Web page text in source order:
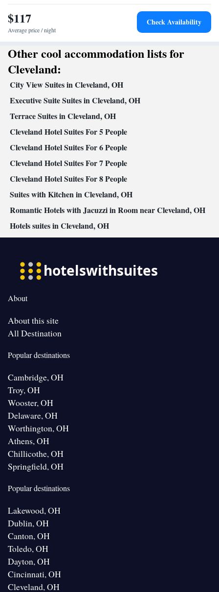
Dishwasher • Flat-screen TV • Sofa • Alarm clock • Iron •
Towels • Seating Area • Socket near the bed • Tea/Coffee maker •
Microwave • TV • Refrigerator • Toaster • Linen • Stovetop •
Telephone • Cable channels • Air conditioning • Clothes rack
Smoking: No smoking
$117
Average price / night
Check Availability
Other cool accommodation lists for
Cleveland:
City View Suites in Cleveland, OH
Executive Suite Suites in Cleveland, OH
Terrace Suites in Cleveland, OH
Cleveland Hotel Suites For 5 People
Cleveland Hotel Suites For 6 People
Cleveland Hotel Suites For 7 People
Cleveland Hotel Suites For 8 People
Suites with Kitchen in Cleveland, OH
Romantic Hotels with Jacuzzi in Room near Cleveland, OH
Hotels suites in Cleveland, OH
About
About this site
All Destination
Popular destinations
Cambridge, OH
Troy, OH
Wooster, OH
Delaware, OH
Worthington, OH
Athens, OH
Chillicothe, OH
Springfield, OH
Popular destinations
Lakewood, OH
Dublin, OH
Canton, OH
Toledo, OH
Dayton, OH
Cincinnati, OH
Cleveland, OH